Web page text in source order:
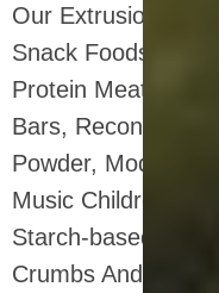
Our Extrusion
Snack Foods,
Protein Meat
Bars,
Powder, Modified
Music Children's
Starch-based
Crumbs And Other